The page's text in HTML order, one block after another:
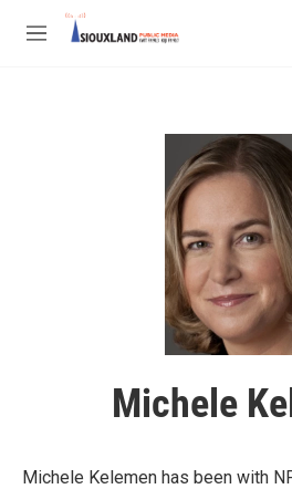
Skip to main content
M
Michele
Michele Kelemen has been with